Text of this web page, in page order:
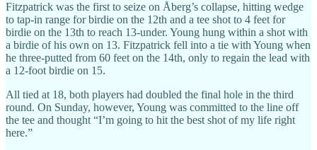
Fitzpatrick was the first to seize on Åberg’s collapse, hitting wedge
to tap-in range for birdie on the 12th and a tee shot to 4 feet for
birdie on the 13th to reach 13-under. Young hung within a shot with
a birdie of his own on 13. Fitzpatrick fell into a tie with Young when
he three-putted from 60 feet on the 14th, only to regain the lead with
a 12-foot birdie on 15.
All tied at 18, both players had doubled the final hole in the third
round. On Sunday, however, Young was committed to the line off
the tee and thought “I’m going to hit the best shot of my life right
here.”